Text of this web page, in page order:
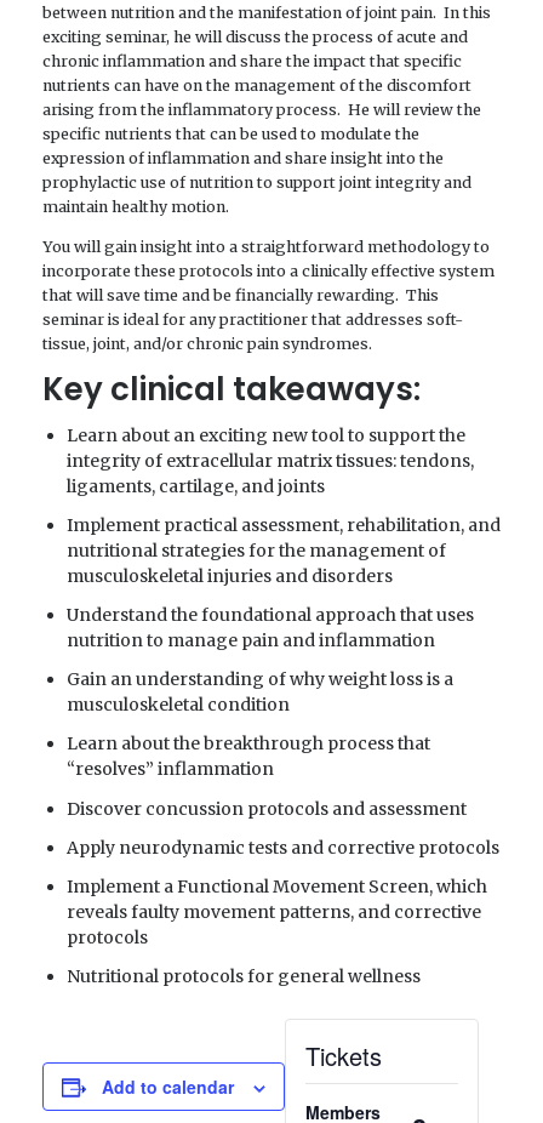
between nutrition and the manifestation of joint pain. In this
exciting seminar, he will discuss the process of acute and
chronic inflammation and share the impact that specific
nutrients can have on the management of the discomfort
arising from the inflammatory process. He will review the
specific nutrients that can be used to modulate the
expression of inflammation and share insight into the
prophylactic use of nutrition to support joint integrity and
maintain healthy motion.
You will gain insight into a straightforward methodology to
incorporate these protocols into a clinically effective system
that will save time and be financially rewarding. This
seminar is ideal for any practitioner that addresses soft-
tissue, joint, and/or chronic pain syndromes.
Key clinical takeaways:
Learn about an exciting new tool to support the
integrity of extracellular matrix tissues: tendons,
ligaments, cartilage, and joints
Implement practical assessment, rehabilitation, and
nutritional strategies for the management of
musculoskeletal injuries and disorders
Understand the foundational approach that uses
nutrition to manage pain and inflammation
Gain an understanding of why weight loss is a
musculoskeletal condition
Learn about the breakthrough process that
“resolves” inflammation
Discover concussion protocols and assessment
Apply neurodynamic tests and corrective protocols
Implement a Functional Movement Screen, which
reveals faulty movement patterns, and corrective
protocols
Nutritional protocols for general wellness
Add to calendar
Tickets
Members